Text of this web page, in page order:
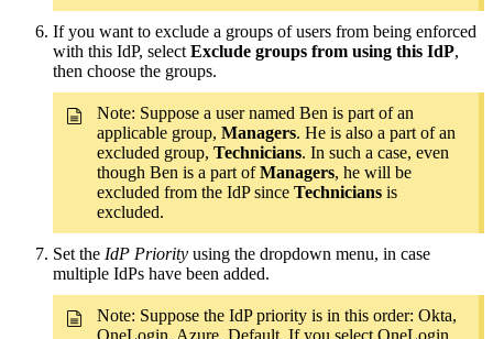
If you want to exclude a groups of users from being enforced
with this IdP, select Exclude groups from using this IdP,
then choose the groups.
Note: Suppose a user named Ben is part of an
applicable group, Managers. He is also a part of an
excluded group, Technicians. In such a case, even
though Ben is a part ofManagers, he will be
excluded from the IdP since Technicians is
excluded.
Set the IdP Priority using the dropdown menu, in case
multiple IdPs have been added.
Note: Suppose the IdP priority is in this order: Okta,
OneLogin, Azure, Default. If you select OneLogin